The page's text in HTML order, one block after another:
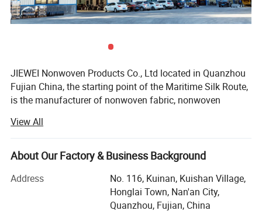
JIEWEI Nonwoven Products Co., Ltd located in Quanzhou
Fujian China, the starting point of the Maritime Silk Route,
is the manufacturer of nonwoven fabric, nonwoven
experience. We have 13 nonwoven production lines and a
number of related nonwoven products processing
machines, annual output exceeds 20, 000 tons. Products
home textile, automotive interiors, clothing, luggage,
shopping bags, shoes, bedding, agricultural coverage, air
filtration and other fields.
View All
About Our Factory & Business Background
Address
No. 116, Kuinan, Kuishan Village,
Honglai Town, Nan'an City,
Quanzhou, Fujian, China